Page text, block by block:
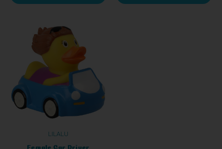
LILALU
Female Car Driver